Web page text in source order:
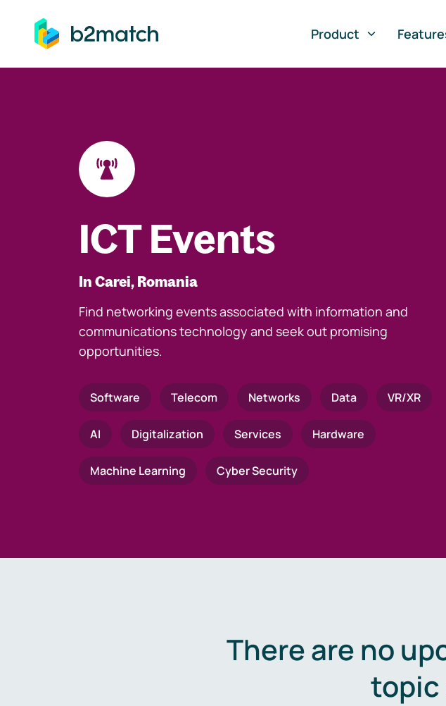
to main content
Product
ICT Events
In Carei, Romania
Find networking events associated with information and
communications technology and seek out promising
opportunities.
Software Telecom Networks Data VR/XR
AI Digitalization Services Hardware
Machine Learning Cyber Security
There are no
topic